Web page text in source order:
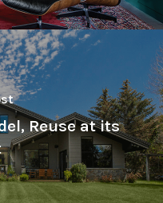
Reuse at its